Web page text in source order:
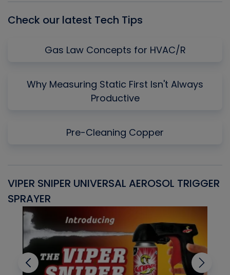
Check our latest Tech Tips
Gas Law Concepts for HVAC/R
Why Measuring Static First Isn't Always
Productive
Pre-Cleaning Copper
VIPER SNIPER UNIVERSAL AEROSOL TRIGGER
SPRAYER